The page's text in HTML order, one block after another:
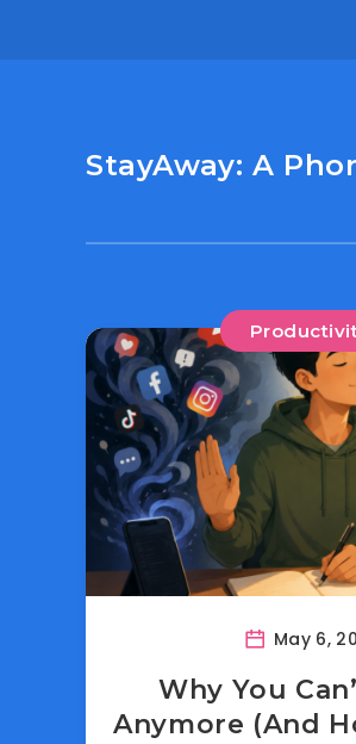
StayAway: A
May 6,
Why You
Anymore (And